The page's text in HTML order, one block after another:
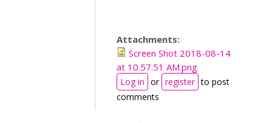
Attachments:
Screen Shot 2018-08-14
at 10.57.51 AM.png
Log in or register to post
comments